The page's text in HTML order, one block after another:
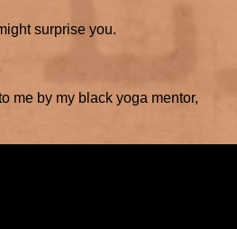
surprise you.
me by my black yoga mentor,